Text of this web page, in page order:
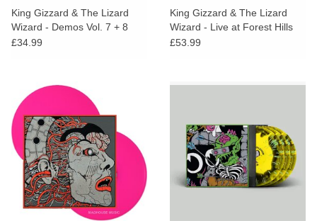
King Gizzard & The Lizard
Wizard - Demos Vol. 7 + 8
(Swirl & Splatter Vinyl)
£34.99
King Gizzard & The Lizard
Wizard - Live at Forest Hills
Stadium '25 (Splatter Vinyl)
£53.99